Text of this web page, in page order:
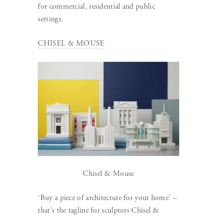
for commercial, residential and public
settings.
CHISEL & MOUSE
Chisel & Mouse
‘Buy a piece of architecture for your home’ –
that’s the tagline for sculptors Chisel &